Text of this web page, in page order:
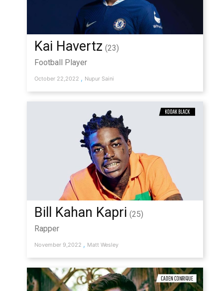
Kai Havertz (23)
Football Player
October 22,2022 , Nupur Saini
Bill Kahan Kapri (25)
Rapper
November 9,2022 , Matt Wesley